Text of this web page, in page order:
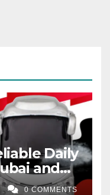
Daily
and
0 COMMENTS